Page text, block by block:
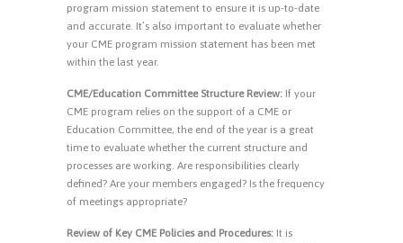
program mission statement to ensure it is up-to-date
and accurate. It’s also important to evaluate whether
your CME program mission statement has been met
within the last year.
CME/Education Committee Structure Review: If your
CME program relies on the support of a CME or
Education Committee, the end of the year is a great
time to evaluate whether the current structure and
processes are working. Are responsibilities clearly
defined? Are your members engaged? Is the frequency
of meetings appropriate?
Review of Key CME Policies and Procedures: It is